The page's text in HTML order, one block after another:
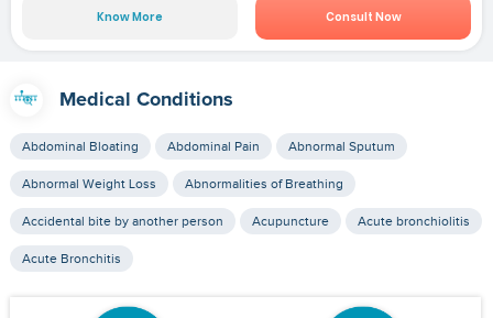
Know More Consult Now
Medical Conditions
Abdominal Bloating Abdominal Pain Abnormal Sputum
Abnormal Weight Loss Abnormalities of Breathing
Accidental bite by another person Acupuncture Acute bronchiolitis
Acute Bronchitis